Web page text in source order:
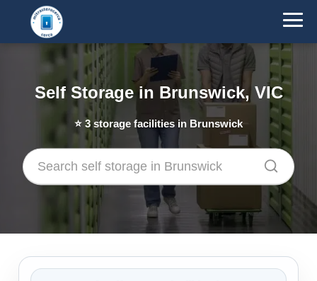
Self Storage in Brunswick, VIC
⭐ 3storage facilities in Brunswick